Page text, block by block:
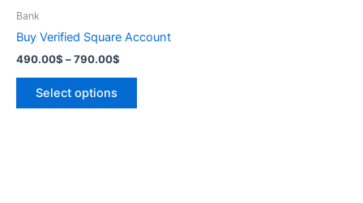
Bank
Buy Verified Square Account
490.00$ –790.00$
Select options
on